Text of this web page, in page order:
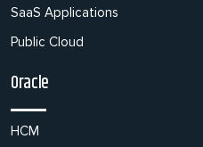
SaaS Applications
Public Cloud
Oracle
HCM